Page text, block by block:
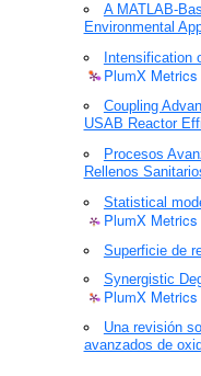
A MATLAB-
Environmental
Intensification
PlumX Metrics
Coupling
USAB Reactor
Procesos
Rellenos
Statistical
PlumX Metrics
Superficie de
Synergistic
PlumX Metrics
Una revisión
avanzados de